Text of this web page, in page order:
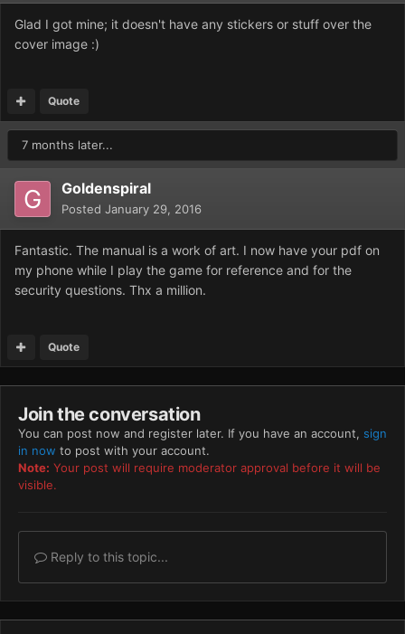
Glad I got mine; it doesn't have any stickers or stuff over the
cover image :)
Quote
7 months later...
Goldenspiral
Posted January 29, 2016
Fantastic. The manual is a work of art. I now have your pdf on
my phone while I play the game for reference and for the
security questions. Thx a million.
Quote
Join the conversation
You can post now and register later. If you have an account, sign
in now to post with your account.
Note: Your post will require moderator approval before it will be
visible.
Reply to this topic...